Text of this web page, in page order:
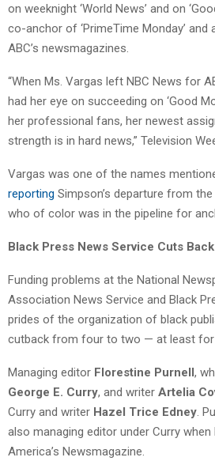
on weeknight ‘World News’ and on
co-anchor of ‘PrimeTime Monday’
ABC’s newsmagazines.
“When Ms. Vargas left NBC News for
had her eye on succeeding on ‘Good
her professional fans, her newest
strength is in hard news,” Television
Vargas was one of the names
reporting Simpson’s departure from
who of color was in the pipeline for
Black Press News Service Cuts
Funding problems at the National
Association News Service and Black
prides of the organization of black
cutback from four to two — at least for
Managing editor Florestine Purnell,
George E. Curry, and writer Artelia
Curry and writer Hazel Trice Edney .
also managing editor under Curry when
America’s Newsmagazine.